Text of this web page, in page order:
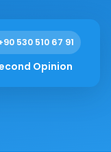
530 510 67 91
Opinion